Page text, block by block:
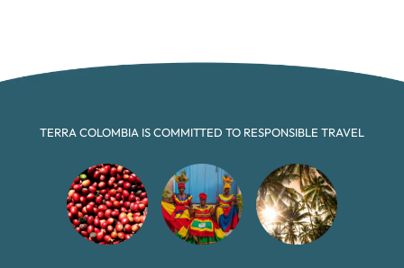
TERRA COLOMBIA IS COMMITTED TO RESPONSIBLE TRAVEL